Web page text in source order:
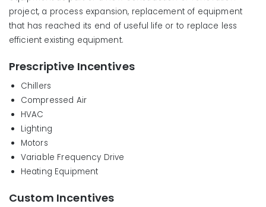
project, a process expansion, replacement of equipment
that has reached its end of useful life or to replace less
efficient existing equipment.
Prescriptive Incentives
Chillers
Compressed Air
HVAC
Lighting
Motors
Variable Frequency Drive
Heating Equipment
Custom Incentives